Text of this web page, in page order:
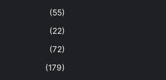
(55)
(22)
(72)
(179)